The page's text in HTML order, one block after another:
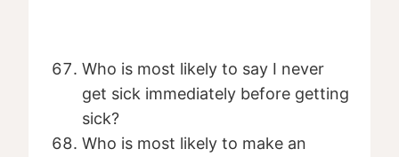
Who is most likely to say I never
get sick immediately before getting
sick?
Who is most likely to make an